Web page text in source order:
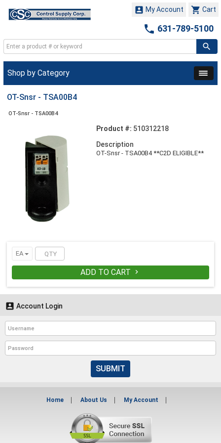
 Cart
 My Account
 631-789-5100
Shop by Category
OT-Snsr - TSA00B4
OT-Snsr - TSA00B4
Product #: 510312218
Description
OT-Snsr - TSA00B4 **C2D ELIGIBLE**
EA
ADD TO CART 
 Account Login
SUBMIT
Home About Us My Account